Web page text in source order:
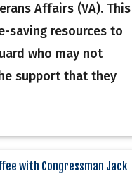
Affairs (VA). This
saving resources to
who may not
support that they
with Congressman Jack